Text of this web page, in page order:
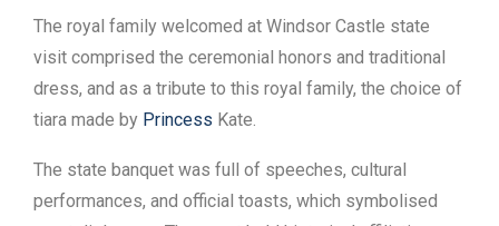
The royal family welcomed at Windsor Castle state
visit comprised the ceremonial honors and traditional
dress, and as a tribute to this royal family, the choice of
tiara made by Princess Kate.
The state banquet was full of speeches, cultural
performances, and official toasts, which symbolised